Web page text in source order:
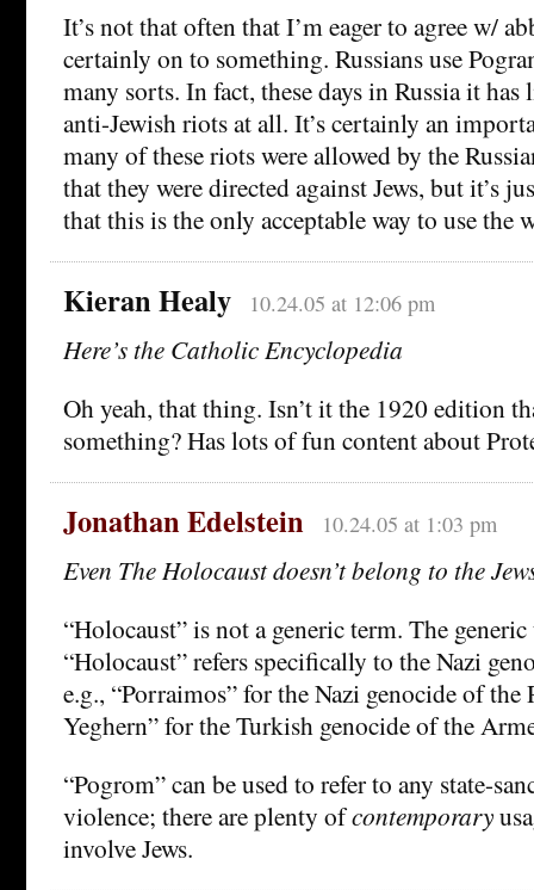
It’s not that often that I’m eager to agree w/
certainly on to something. Russians use
many sorts. In fact, these days in Russia it
anti-Jewish riots at all. It’s certainly an
many of these riots were allowed by the
that they were directed against Jews, but it’s
that this is the only acceptable way to use the
Kieran Healy 10.24.05 at 12:06 pm
Here’s the Catholic Encyclopedia
Oh yeah, that thing. Isn’t it the 1920 edition
something? Has lots of fun content about
Jonathan Edelstein 10.24.05 at 1:03 pm
Even The Holocaust doesn’t belong to the
“Holocaust” is not a generic term. The
“Holocaust” refers specifically to the Nazi
e.g., “Porraimos” for the Nazi genocide of the
Yeghern” for the Turkish genocide of the
“Pogrom” can be used to refer to any state-
violence; there are plenty ofcontemporary
involve Jews.